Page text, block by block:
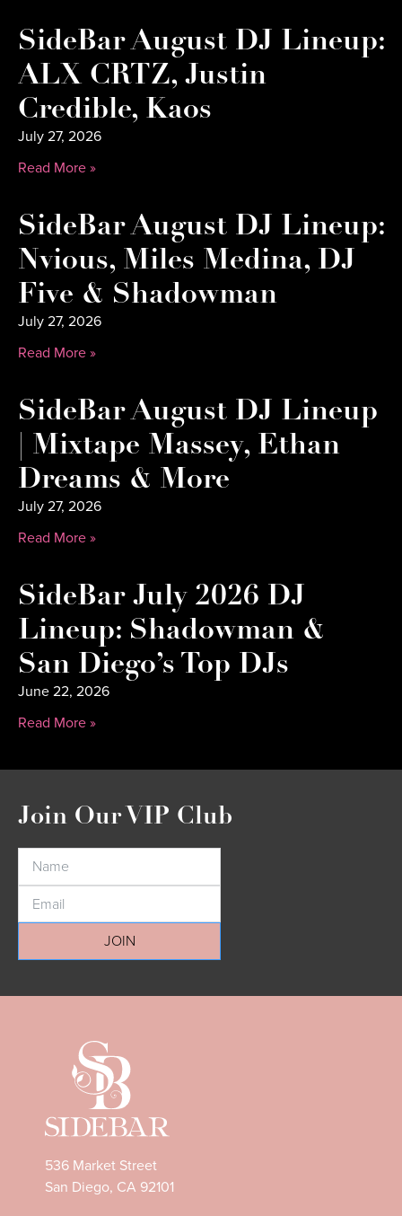
SideBar August DJ Lineup:
ALX CRTZ, Justin
Credible, Kaos
July 27, 2026
Read More »
SideBar August DJ Lineup:
Nvious, Miles Medina, DJ
Five & Shadowman
July 27, 2026
Read More »
SideBar August DJ Lineup
| Mixtape Massey, Ethan
Dreams & More
July 27, 2026
Read More »
SideBar July 2026 DJ
Lineup: Shadowman &
San Diego’s Top DJs
June 22, 2026
Read More »
Join Our VIP Club
JOIN
536 Market Street
San Diego, CA 92101